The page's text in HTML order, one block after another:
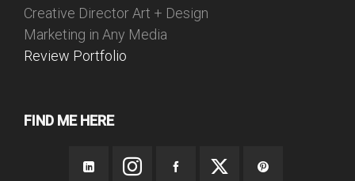
Creative Director Art + Design
Marketing in Any Media
Review Portfolio
FIND ME HERE